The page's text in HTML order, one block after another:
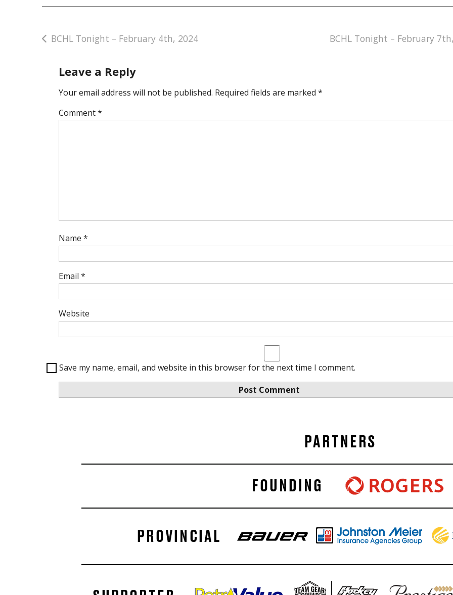
Post
BCHL Tonight – February 4th, 2024 BCHL Tonight – February
Leave a Reply
Your email address will not be published. Required fields are marked*
Comment*
Name*
Email*
Website
Save my name, email, and website in this browser for the next time I comment.